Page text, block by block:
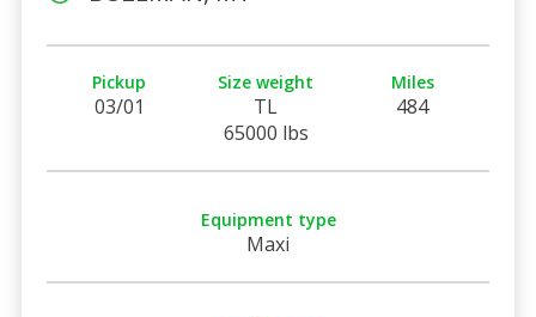
Pickup
03/01
Size weight
TL
65000 lbs
Miles
484
Equipment type
Maxi